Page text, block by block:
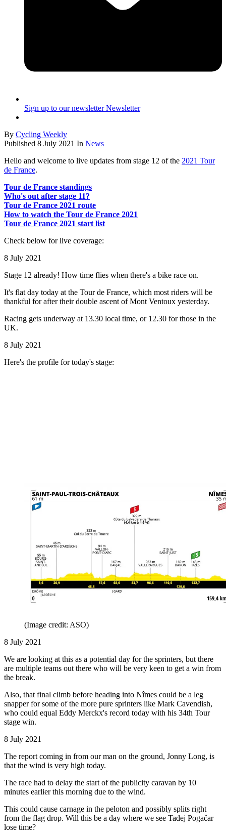
Sign up to our newsletter Newsletter
By Cycling Weekly
Published 8 July 2021 In News
Hello and welcome to live updates from stage 12 of the 2021 Tour
de France.
Tour de France standings
Who's out after stage 11?
Tour de France 2021 route
How to watch the Tour de France 2021
Tour de France 2021 start list
Check below for live coverage:
8 July 2021
Stage 12 already! How time flies when there's a bike race on.
It's flat day today at the Tour de France, which most riders will be
thankful for after their double ascent of Mont Ventoux yesterday.
Racing gets underway at 13.30 local time, or 12.30 for those in the
UK.
8 July 2021
Here's the profile for today's stage:
(Image credit: ASO)
8 July 2021
We are looking at this as a potential day for the sprinters, but there
are multiple teams out there who will be very keen to get a win from
the break.
Also, that final climb before heading into Nîmes could be a leg
snapper for some of the more pure sprinters like Mark Cavendish,
who could equal Eddy Merckx's record today with his 34th Tour
stage win.
8 July 2021
The report coming in from our man on the ground, Jonny Long, is
that the wind is very high today.
The race had to delay the start of the publicity caravan by 10
minutes earlier this morning due to the wind.
This could cause carnage in the peloton and possibly splits right
from the flag drop. Will this be a day where we see Tadej Pogačar
lose time?